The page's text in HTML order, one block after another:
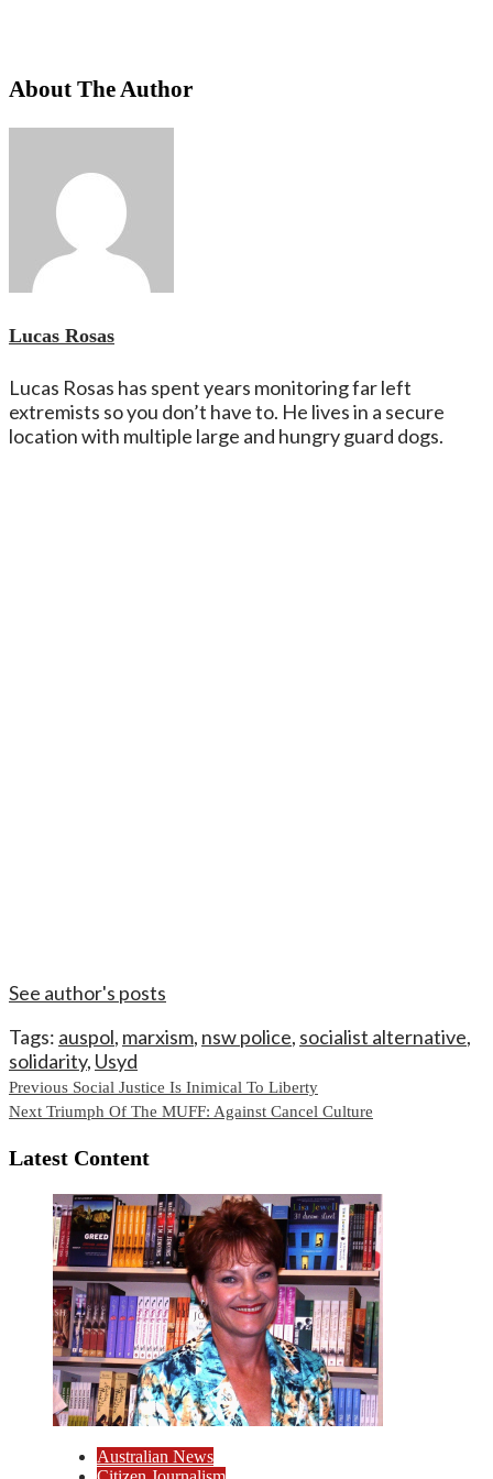
About The Author
Lucas Rosas
Lucas Rosas has spent years monitoring far left
extremists so you don’t have to. He lives in a secure
location with multiple large and hungry guard dogs.
See author's posts
Tags: auspol, marxism, nsw police, socialist alternative,
solidarity, Usyd
Continue
Reading
Previous Social Justice Is Inimical To Liberty
Next Triumph Of The MUFF: Against Cancel Culture
Latest Content
Australian News